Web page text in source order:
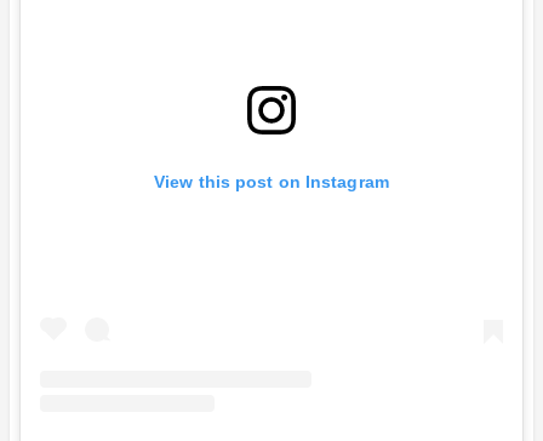
View this post on Instagram